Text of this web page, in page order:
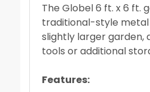
The Globel 6 ft. x 6 ft.
traditional-style metal
slightly larger garden,
tools or additional
Features: